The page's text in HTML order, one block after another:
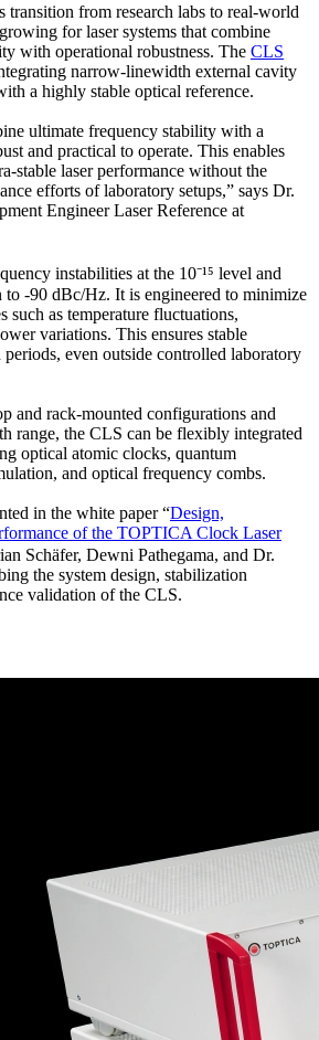
transition from research labs to real-world
for laser systems that combine
with operational robustness. The CLS
narrow-linewidth external cavity
a highly stable optical reference.
ultimate frequency stability with a
and practical to operate. This enables
stable laser performance without the
efforts of laboratory setups,” says Dr.
Engineer Laser Reference at
instabilities at the 10⁻¹⁵ level and
to -90 dBc/Hz. It is engineered to minimize
such as temperature fluctuations,
variations. This ensures stable
even outside controlled laboratory
and rack-mounted configurations and
range, the CLS can be flexibly integrated
optical atomic clocks, quantum
and optical frequency combs.
in the white paper “Design,
of the TOPTICA Clock Laser
Schäfer, Dewni Pathegama, and Dr.
the system design, stabilization
validation of the CLS.